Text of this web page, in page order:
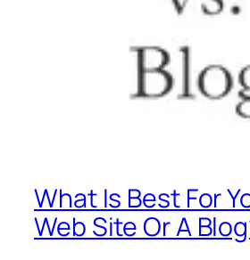
What Is Best For
Web Site Or A